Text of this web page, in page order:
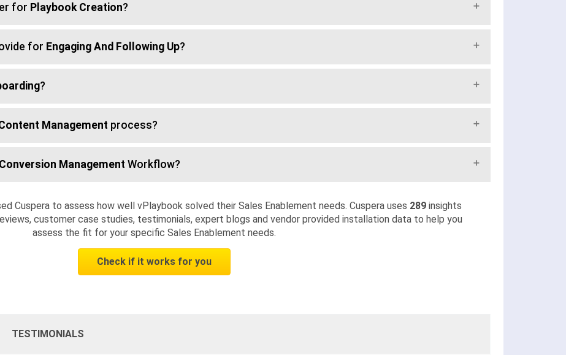
for Playbook Creation?
for Engaging And Following Up?
?
Management process?
Conversion Management Workflow?
Cuspera to assess how well vPlaybook solved their Sales Enablement needs. Cuspera uses 289 insights
customer case studies, testimonials, expert blogs and vendor provided installation data to help you
assess the fit for your specific Sales Enablement needs.
Check if it works for you
TESTIMONIALS